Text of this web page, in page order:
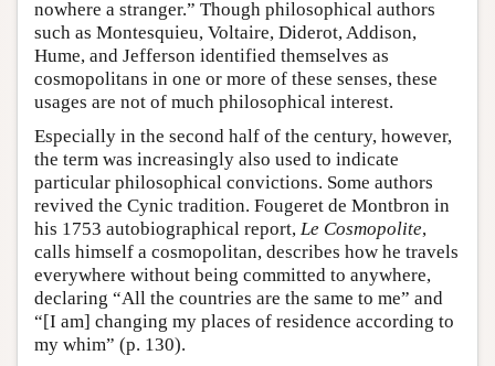
nowhere a stranger.” Though philosophical authors
such as Montesquieu, Voltaire, Diderot, Addison,
Hume, and Jefferson identified themselves as
cosmopolitans in one or more of these senses, these
usages are not of much philosophical interest.
Especially in the second half of the century, however,
the term was increasingly also used to indicate
particular philosophical convictions. Some authors
revived the Cynic tradition. Fougeret de Montbron in
his 1753 autobiographical report, Le Cosmopolite,
calls himself a cosmopolitan, describes how he travels
everywhere without being committed to anywhere,
declaring “All the countries are the same to me” and
“[I am] changing my places of residence according to
my whim” (p. 130).